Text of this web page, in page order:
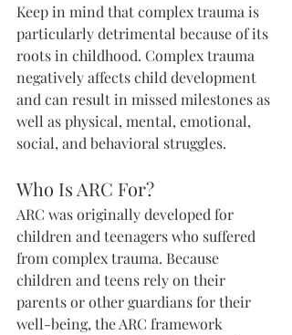
Keep in mind that complex trauma is
particularly detrimental because of its
roots in childhood. Complex trauma
negatively affects child development
and can result in missed milestones as
well as physical, mental, emotional,
social, and behavioral struggles.
Who Is ARC For?
ARC was originally developed for
children and teenagers who suffered
from complex trauma. Because
children and teens rely on their
parents or other guardians for their
well-being, the ARC framework